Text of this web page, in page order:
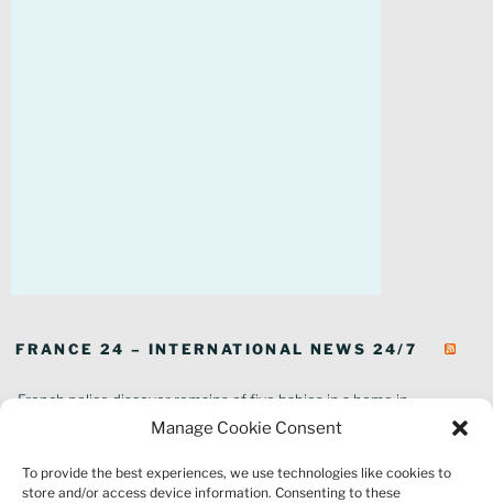
Manage Cookie Consent
To provide the best experiences, we use technologies like cookies to
store and/or access device information. Consenting to these
FRANCE 24 – INTERNATIONAL NEWS 24/7
French police discover remains of five babies in a home in
southeastern France
Thousands of tourists forced to evacuate as fire rages in southwest
France